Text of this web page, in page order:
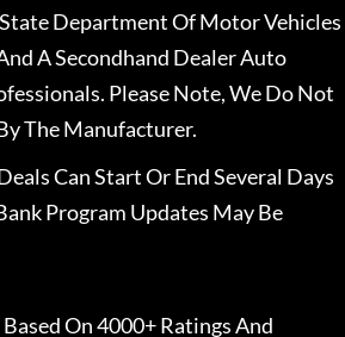
Department Of Motor Vehicles
A Secondhand Dealer Auto
Please Note, We Do Not
The Manufacturer.
Can Start Or End Several Days
Program Updates May Be
On 4000+ Ratings And